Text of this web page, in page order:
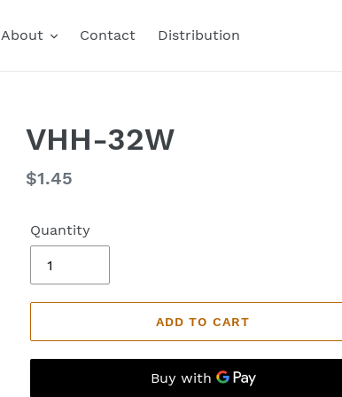
About Contact Distribution
VHH-32W
Regular
$1.45
Quantity
ADD TO CART